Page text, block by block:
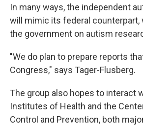
In many ways, the independent
will mimic its federal counterpart,
the government on autism
"We do plan to prepare reports
Congress," says Tager-Flusberg.
The group also hopes to interact
Institutes of Health and the
Control and Prevention, both